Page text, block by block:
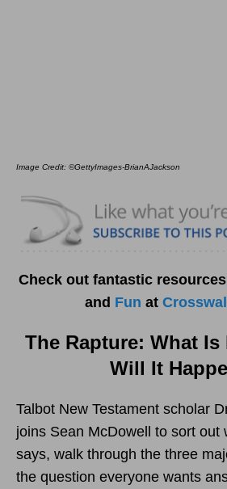
Image Credit: ©GettyImages-BrianAJackson
Check out fantastic
and Fun at
The Rapture: What Is
Will It
Talbot New Testament scholar
joins Sean McDowell to sort out
says, walk through the three
the question everyone wants